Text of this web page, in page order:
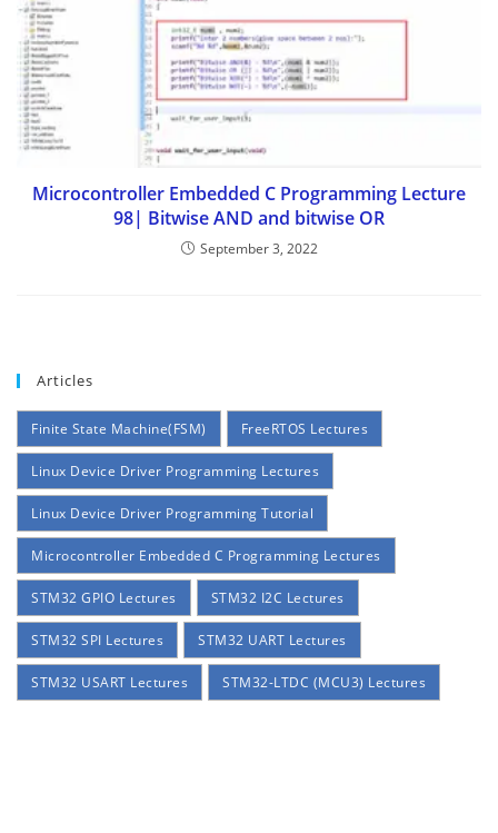
Microcontroller Embedded C Programming Lecture
98| Bitwise AND and bitwise OR
September 3, 2022
Articles
Finite State Machine(FSM) FreeRTOS Lectures
Linux Device Driver Programming Lectures
Linux Device Driver Programming Tutorial
Microcontroller Embedded C Programming Lectures
STM32 GPIO Lectures STM32 I2C Lectures
STM32 SPI Lectures STM32 UART Lectures
STM32 USART Lectures STM32-LTDC (MCU3) Lectures